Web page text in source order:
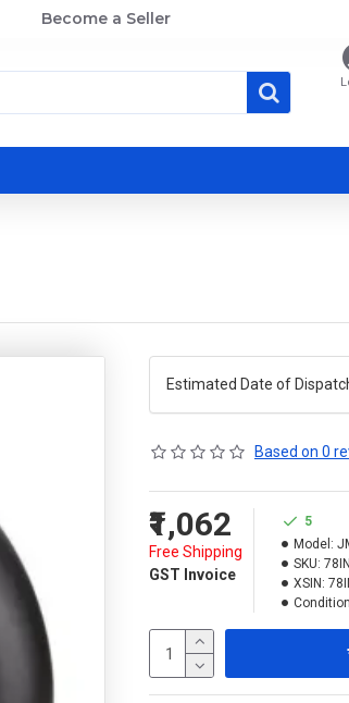
Become a Seller
Estimated Date of
Based on 0
₹1,062
Free Shipping
GST Invoice
5
Model:
SKU:
XSIN: